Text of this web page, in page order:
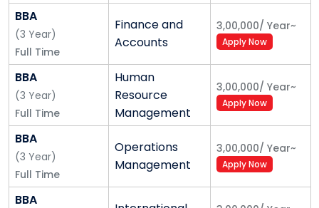
Alliance University Programmes –
Undergraduate Courses
Alliance School of Business
Bachelor of Business Administration - BBA
Master of Business Administration - BBA
Bachelor of Commerce - B. Com.
Alliance School of Law - Best BA LLB & BBA LLB
College in Bangalore
BBA
(3 Year)
Full Time
Finance and
Accounts
3,00,000/ Year~
Apply Now
BBA
(3 Year)
Full Time
Human
Resource
Management
3,00,000/ Year~
Apply Now
BBA
(3 Year)
Full Time
Operations
Management
3,00,000/ Year~
Apply Now
BBA